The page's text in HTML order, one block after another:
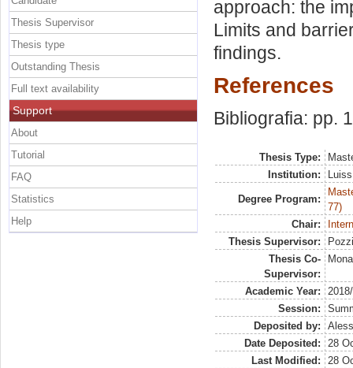
approach: the
Limits and
findings.
References
Bibliografia: pp.
Thesis Type:
Institution:
Degree Program:
77)
Chair:
Thesis Supervisor:
Thesis Co-
Supervisor:
Academic Year:
Session:
Deposited by:
Date Deposited:
28
Last Modified:
28
Thesis Supervisor
Thesis type
Outstanding Thesis
Full text availability
Support
About
Tutorial
FAQ
Statistics
Help